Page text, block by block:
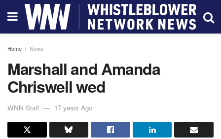
Home News
Marshall and Amanda
Chriswell wed
WNN Staff 17 years Ago